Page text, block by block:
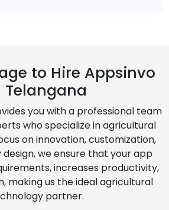
to Hire Appsinvo
Telangana
you with a professional team
who specialize in agricultural
on innovation, customization,
we ensure that your app
increases productivity,
making us the ideal agricultural
partner.